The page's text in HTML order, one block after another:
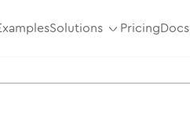
Solutions PricingDocs